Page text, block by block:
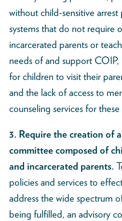
without child-sensitive
systems that do not require
incarcerated parents or
needs of and support
for children to visit their
and the lack of access to
counseling services for
3. Require the creation of
committee composed of
and incarcerated parents.
policies and services to
address the wide spectrum
being fulfilled, an advisory